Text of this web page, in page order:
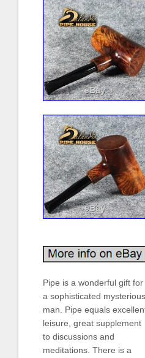
Pipe is a wonderful gift for
a sophisticated mysterious
man. Pipe equals
leisure, great supplement
to discussions and
meditations. There is a